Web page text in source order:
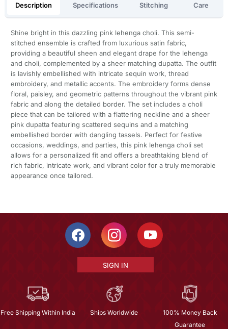
Description Specifications Stitching Care
Shine bright in this dazzling pink lehenga choli. This semi-
stitched ensemble is crafted from luxurious satin fabric,
providing a beautiful sheen and elegant drape for the lehenga
and choli, complemented by a sheer matching dupatta. The outfit
is lavishly embellished with intricate sequin work, thread
embroidery, and metallic accents. The embroidery forms dense
floral, paisley, and geometric patterns throughout the vibrant pink
fabric and along the detailed border. The set includes a choli
piece that can be tailored with a flattering neckline and a sheer
pink dupatta featuring scattered sequins and a matching
embellished border with dangling tassels. Perfect for festive
occasions, weddings, and parties, this pink lehenga choli set
allows for a personalized fit and offers a breathtaking blend of
rich fabric, intricate work, and vibrant color for a truly memorable
appearance once tailored.
SIGN IN
Free Shipping Within India Ships Worldwide
100% Money Back
Guarantee